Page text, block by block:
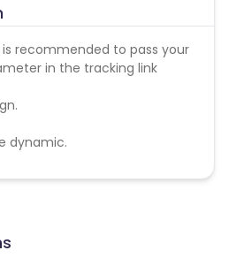
is recommended to pass your
in the tracking link
dynamic.